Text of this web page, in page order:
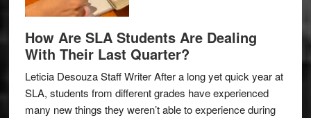
How Are SLA Students Are Dealing
With Their Last Quarter?
Leticia Desouza Staff Writer After a long yet quick year at
SLA, students from different grades have experienced
many new things they weren’t able to experience during